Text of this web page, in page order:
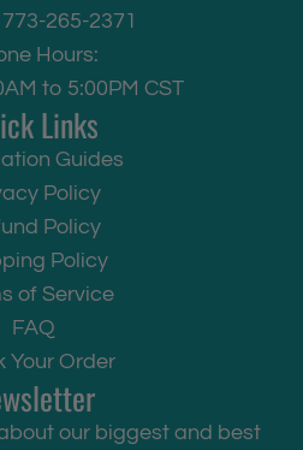
265-2371
Hours:
to 5:00PM CST
Links
Guides
Policy
Policy
Policy
of Service
FAQ
Your Order
our biggest and best